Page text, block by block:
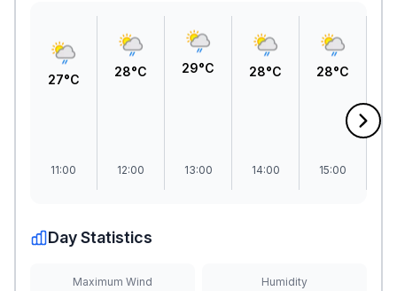
27°C
11:00
28°C
12:00
29°C
13:00
28°C
14:00
28°C
15:00
Day Statistics
Maximum Wind Humidity